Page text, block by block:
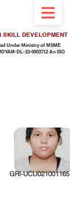
Under Ministry of MSME
DL-10-0003712 An ISO
SKILL DEVELOPMENT
GRI-UCU021001165